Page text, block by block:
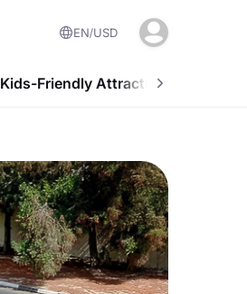
EN USD
Kids-Friendly Attractions